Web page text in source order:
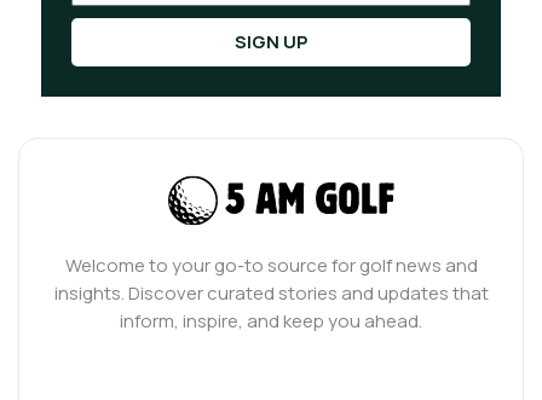
SIGN UP
Welcome to your go-to source for golf news and
insights. Discover curated stories and updates that
inform, inspire, and keep you ahead.